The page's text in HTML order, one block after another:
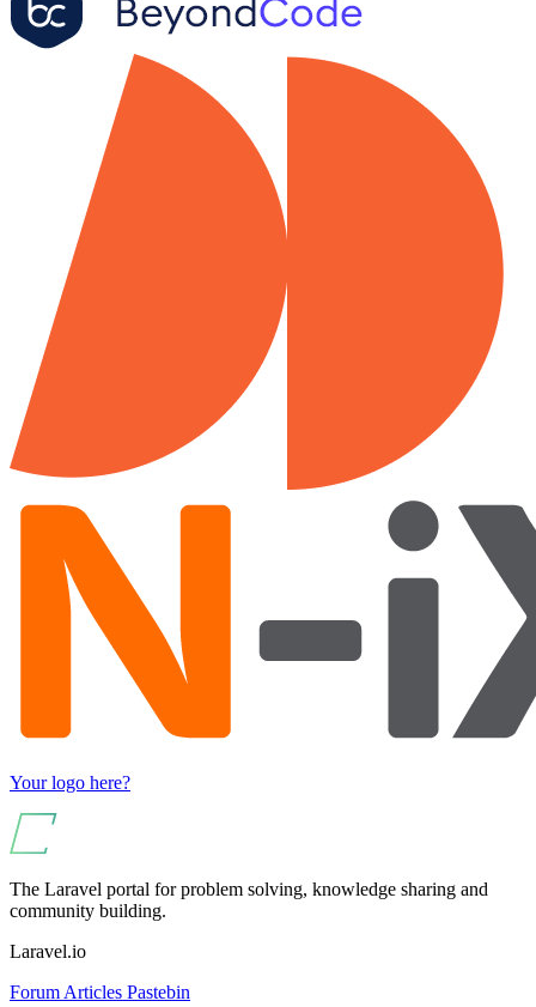
Your logo here?
The Laravel portal for problem solving, knowledge sharing and
community building.
Laravel.io
Forum Articles Pastebin